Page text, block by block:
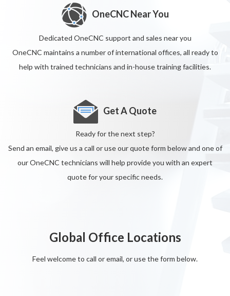
OneCNC Near You
Dedicated OneCNC support and sales near you
OneCNC maintains a number of international offices, all ready to
help with trained technicians and in-house training facilities.
Get A Quote
Ready for the next step?
Send an email, give us a call or use our quote form below and one of
our OneCNC technicians will help provide you with an expert
quote for your specific needs.
Global Office Locations
Feel welcome to call or email, or use the form below.